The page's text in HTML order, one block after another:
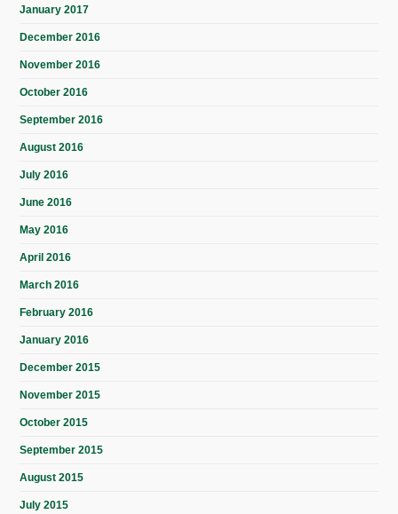
January 2017
December 2016
November 2016
October 2016
September 2016
August 2016
July 2016
June 2016
May 2016
April 2016
March 2016
February 2016
January 2016
December 2015
November 2015
October 2015
September 2015
August 2015
July 2015